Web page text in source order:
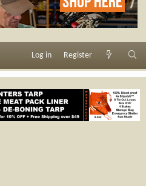
Log in Register